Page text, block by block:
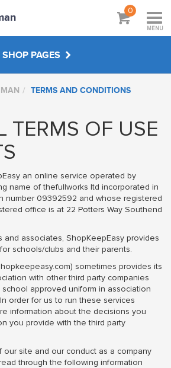
0
MENU
SHOP PAGES
& TUTORIALS
ABOUT
TERMS AND CONDITIONS
TERMS OF USE
an online service operated by
name of thefullworks ltd incorporated in
number 09392592 and whose registered
office is at 22 Potters Way Southend
and associates, ShopKeepEasy provides
schools/clubs and their parents.
sometimes provides its
with other third party companies
approved uniform in association
order for us to run these services
information about the decisions you
you provide with the third party
our site and our conduct as a company
through the following information